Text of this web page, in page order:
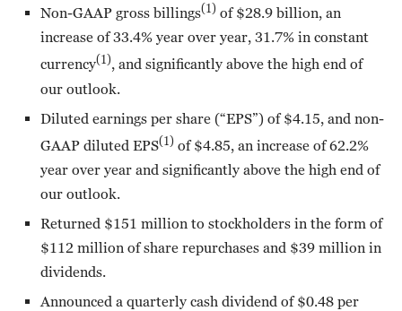
Non-GAAP gross billings(1) of $28.9 billion, an
increase of 33.4% year over year, 31.7% in constant
currency(1), and significantly above the high end of
our outlook.
Diluted earnings per share (“EPS”) of $4.15, and non-
GAAP diluted EPS(1) of $4.85, an increase of 62.2%
year over year and significantly above the high end of
our outlook.
Returned $151 million to stockholders in the form of
$112 million of share repurchases and $39 million in
dividends.
Announced a quarterly cash dividend of $0.48 per